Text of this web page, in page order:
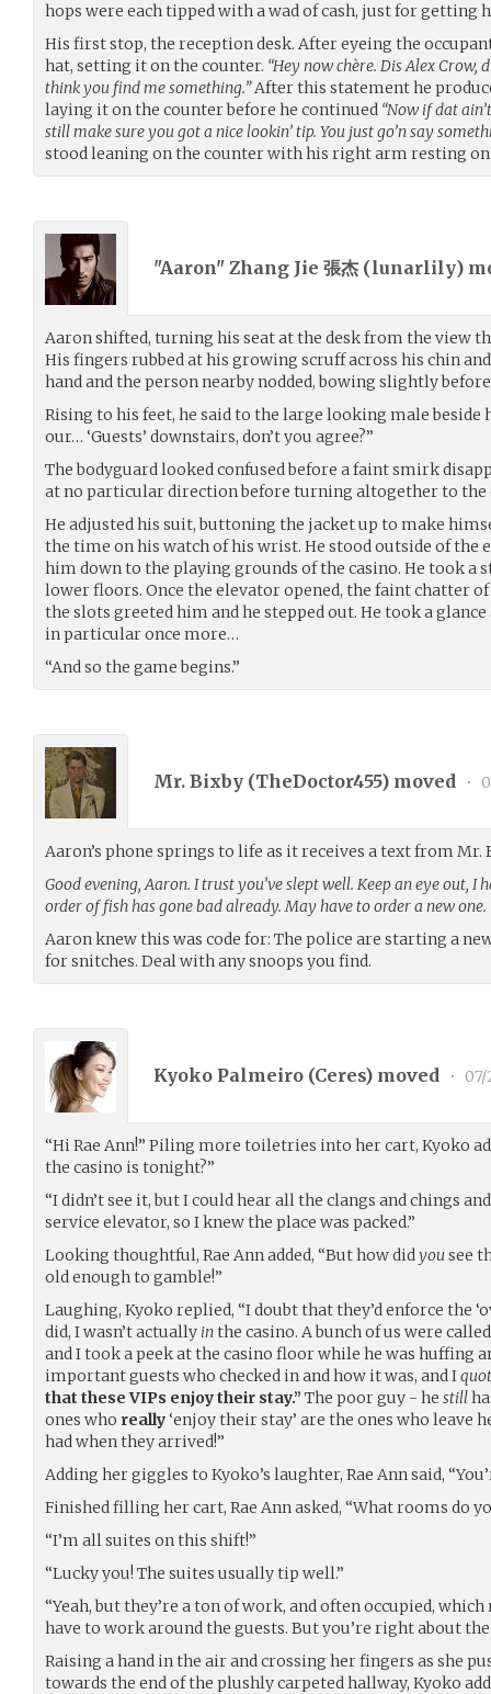
hops were each tipped with a wad of cash, just for getting
His first stop, the reception desk. After eyeing the
hat, setting it on the counter. “Hey now chère. Dis Alex Crow,
think you find me something.”After this statement he
laying it on the counter before he continued “Now if dat
still make sure you got a nice lookin’ tip. You just go’n say
stood leaning on the counter with his right arm resting
"Aaron" Zhang Jie 張杰 (lunarlily)
Aaron shifted, turning his seat at the desk from the view
His fingers rubbed at his growing scruff across his chin and
hand and the person nearby nodded, bowing slightly
Rising to his feet, he said to the large looking male
our… ‘Guests’ downstairs, don’t you agree?”
The bodyguard looked confused before a faint smirk
at no particular direction before turning altogether to the
He adjusted his suit, buttoning the jacket up to make
the time on his watch of his wrist. He stood outside of the
him down to the playing grounds of the casino. He took a
lower floors. Once the elevator opened, the faint chatter
the slots greeted him and he stepped out. He took a
in particular once more…
“And so the game begins.”
Mr. Bixby (TheDoctor455) moved •
Aaron’s phone springs to life as it receives a text from Mr.
Good evening, Aaron. I trust you’ve slept well. Keep an eye out, I
order of fish has gone bad already. May have to order a new one.
Aaron knew this was code for: The police are starting a
for snitches. Deal with any snoops you find.
Kyoko Palmeiro (Ceres) moved • 07/
“Hi Rae Ann!” Piling more toiletries into her cart, Kyoko
the casino is tonight?”
“I didn’t see it, but I could hear all the clangs and chings
service elevator, so I knew the place was packed.”
Looking thoughtful, Rae Ann added, “But how didyou see
old enough to gamble!”
Laughing, Kyoko replied, “I doubt that they’d enforce the
did, I wasn’t actually inthe casino. A bunch of us were
and I took a peek at the casino floor while he was huffing
important guests who checked in and how it was, and I
that these VIPs enjoy their stay.” The poor guy - he still
ones who really‘enjoy their stay’ are the ones who leave
had when they arrived!”
Adding her giggles to Kyoko’s laughter, Rae Ann said,
Finished filling her cart, Rae Ann asked, “What rooms do
“I’m all suites on this shift!”
“Lucky you! The suites usually tip well.”
“Yeah, but they’re a ton of work, and often occupied,
have to work around the guests. But you’re right about
Raising a hand in the air and crossing her fingers as she
towards the end of the plushly carpeted hallway, Kyoko